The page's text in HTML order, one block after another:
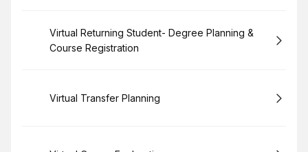
Book
Virtual Returning Student- Degree Planning &
Course Registration
Book
Virtual Transfer Planning